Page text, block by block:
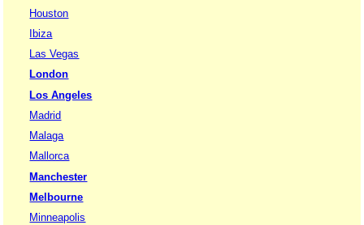
Houston
Ibiza
Las Vegas
London
Los Angeles
Madrid
Malaga
Mallorca
Manchester
Melbourne
Minneapolis